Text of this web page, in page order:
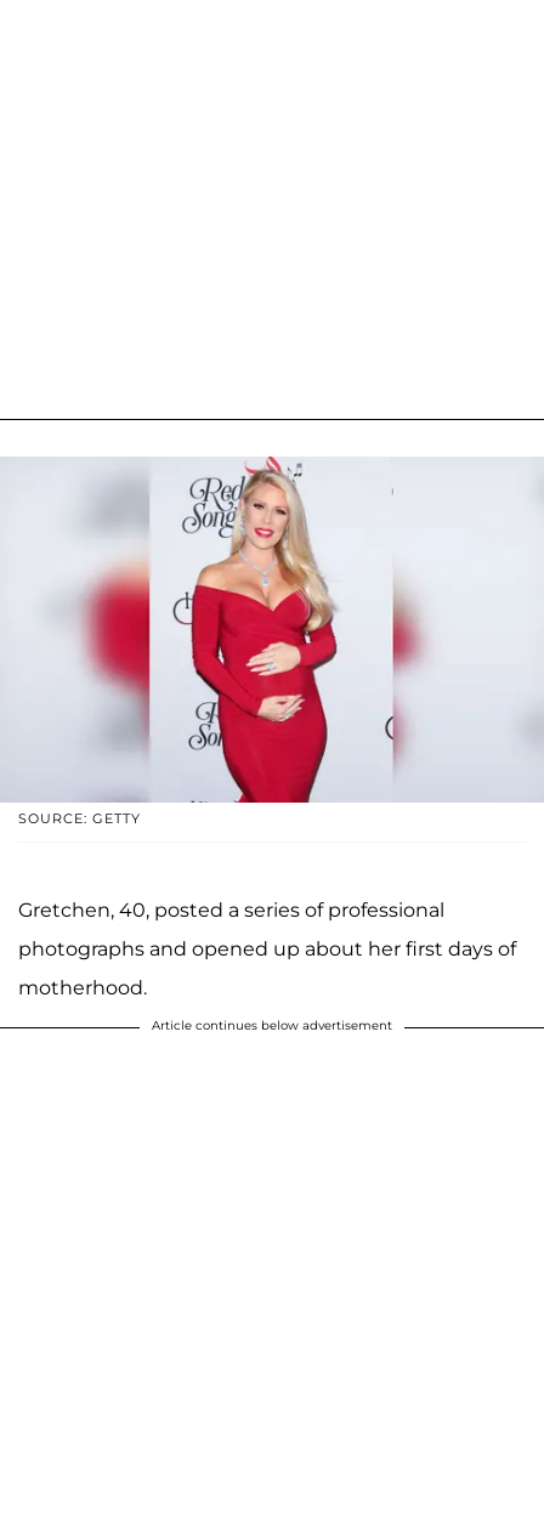
SOURCE: GETTY
Gretchen, 40, posted a series of professional
photographs and opened up about her first days of
motherhood.
Article continues below advertisement